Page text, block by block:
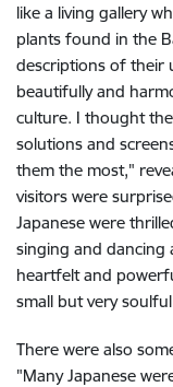
like a living gallery
plants found in the
descriptions of their
beautifully and
culture. I thought
solutions and
them the most,"
visitors were
Japanese were
singing and
heartfelt and
small but very
There were also
"Many Japanese